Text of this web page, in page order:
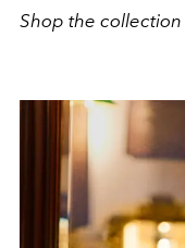
Shop the collection